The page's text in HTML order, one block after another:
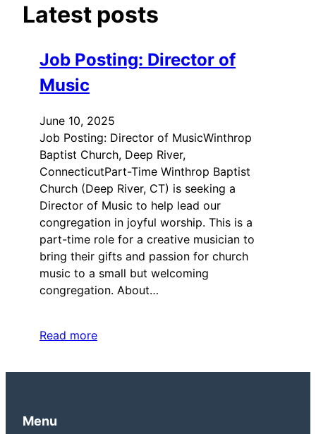
Latest posts
Job Posting: Director of
Music
June 10, 2025
Job Posting: Director of MusicWinthrop
Baptist Church, Deep River,
ConnecticutPart-Time Winthrop Baptist
Church (Deep River, CT) is seeking a
Director of Music to help lead our
congregation in joyful worship. This is a
part-time role for a creative musician to
bring their gifts and passion for church
music to a small but welcoming
congregation. About…
Read more
Menu